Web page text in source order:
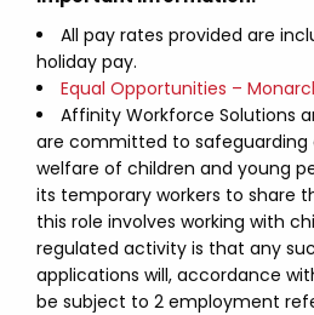
All pay rates provided are
holiday pay.
Equal Opportunities –
Affinity Workforce Solutions
are committed to safeguarding
welfare of children and young
its temporary workers to share
this role involves working with
regulated activity is that any
applications will, accordance
be subject to 2 employment